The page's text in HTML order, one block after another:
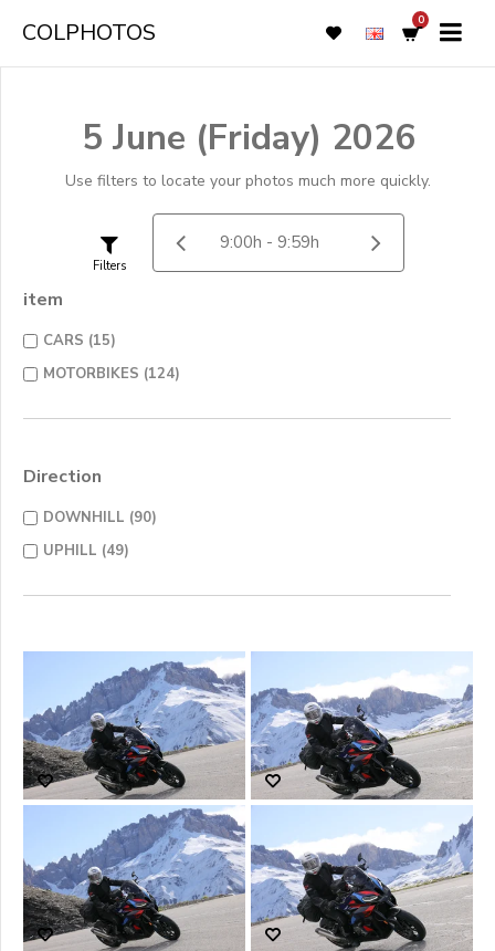
COLPHOTOS 0
5 June (Friday) 2026
Use filters to locate your photos much more quickly.
Filters
item
CARS (15)
MOTORBIKES (124)
Direction
DOWNHILL (90)
UPHILL (49)